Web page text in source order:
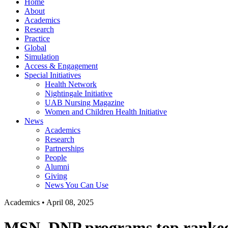
Home
About
Academics
Research
Practice
Global
Simulation
Access & Engagement
Special Initiatives
Health Network
Nightingale Initiative
UAB Nursing Magazine
Women and Children Health Initiative
News
Academics
Research
Partnerships
People
Alumni
Giving
News You Can Use
Academics • April 08, 2025